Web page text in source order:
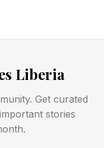
than 100
and
calls non-
Natoma had
Greylock
Liberia
Get curated
stories